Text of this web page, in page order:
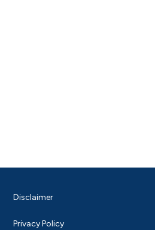
Disclaimer
Privacy Policy